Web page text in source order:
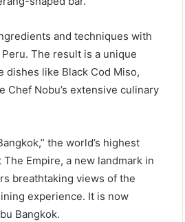
and techniques with
The result is a unique
like Black Cod Miso,
Chef Nobu’s extensive culinary
the world’s highest
Empire, a new landmark in
breathtaking views of the
experience. It is now
Bangkok.